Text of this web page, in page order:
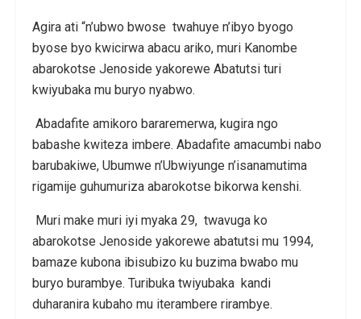
Agira ati “n’ubwo bwose twahuye n’ibyo byogo
byose byo kwicirwa abacu ariko, muri Kanombe
abarokotse Jenoside yakorewe Abatutsi turi
kwiyubaka mu buryo nyabwo.
Abadafite amikoro bararemerwa, kugira ngo
babashe kwiteza imbere. Abadafite amacumbi nabo
barubakiwe, Ubumwe n’Ubwiyunge n’isanamutima
rigamije guhumuriza abarokotse bikorwa kenshi.
Muri make muri iyi myaka 29, twavuga ko
abarokotse Jenoside yakorewe abatutsi mu 1994,
bamaze kubona ibisubizo ku buzima bwabo mu
buryo burambye. Turibuka twiyubaka kandi
duharanira kubaho mu iterambere rirambye.